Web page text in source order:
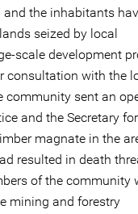
the inhabitants
seized by local
scale development
consultation with the
community sent an
and the Secretary for
magnate in the
resulted in death
of the community
mining and forestry